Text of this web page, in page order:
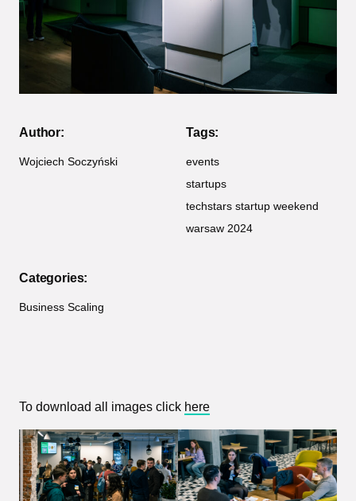
Author:
Wojciech Soczyński
Tags:
events
startups
techstars startup weekend
warsaw 2024
Categories:
Business Scaling
To download all images click here